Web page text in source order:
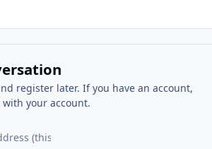
register later. If you have an account,
your account.